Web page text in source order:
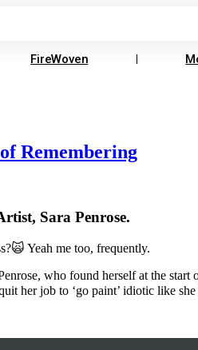
FireWoven
Remembering
Sara Penrose.
Yeah me too, frequently.
who found herself at the
her job to ‘go paint’ idiotic like